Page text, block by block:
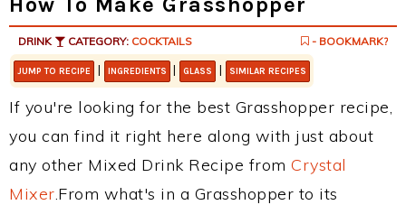
DRINK CATEGORY: COCKTAILS - BOOKMARK?
JUMP TO RECIPE | INGREDIENTS | GLASS | SIMILAR RECIPES
If you're looking for the best Grasshopper recipe,
you can find it right here along with just about
any other Mixed Drink Recipe from Crystal
Mixer.From what's in a Grasshopper to its